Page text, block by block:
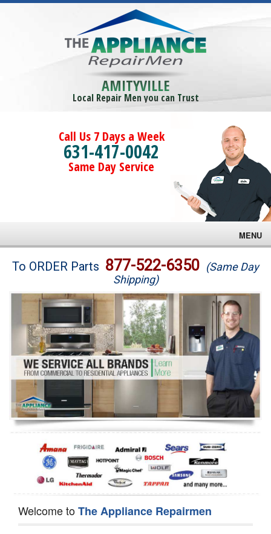
AMITYVILLE
Local Repair Men you can Trust
Call Us 7 Days a Week
631-417-0042
Same Day Service
MENU
Brands
Washer Repair
Dryer Repair
Refrigerator Repair
Oven Repair
Dishwasher Repair
To ORDER Parts 877-522-6350 (Same Day
Shipping)
Welcome toThe Appliance Repairmen